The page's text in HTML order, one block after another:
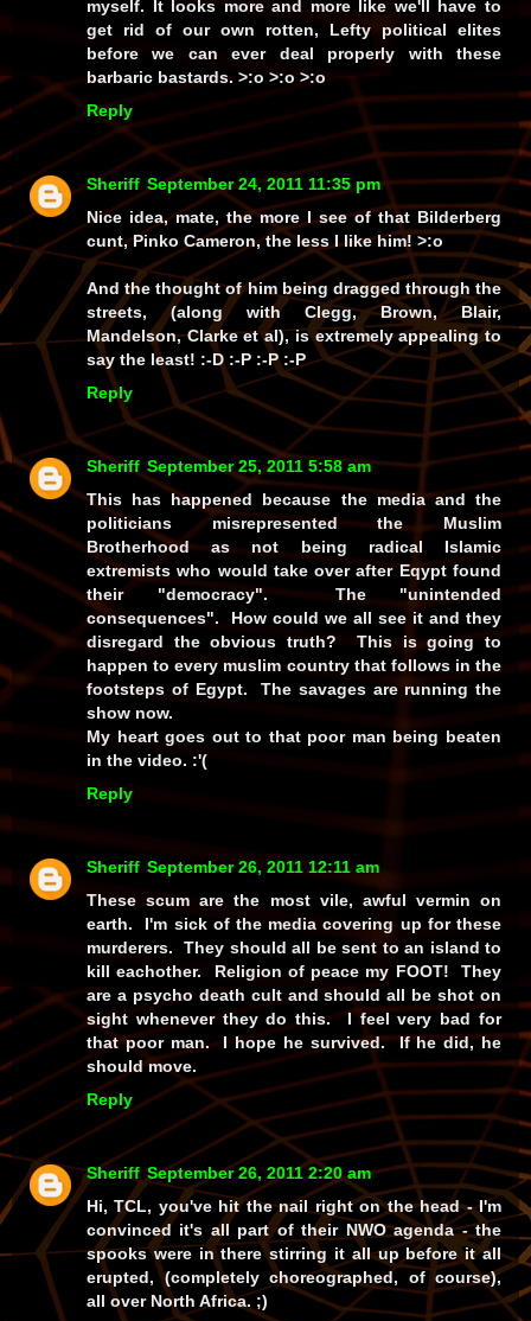
myself. It looks more and more like we'll have to
get rid of our own rotten, Lefty political elites
before we can ever deal properly with these
barbaric bastards. >:o >:o >:o
Reply
Sheriff September 24, 2011 11:35 pm
Nice idea, mate, the more I see of that Bilderberg
cunt, Pinko Cameron, the less I like him! >:o
And the thought of him being dragged through the
streets, (along with Clegg, Brown, Blair,
Mandelson, Clarke et al), is extremely appealing to
say the least! :-D :-P :-P :-P
Reply
Sheriff September 25, 2011 5:58 am
This has happened because the media and the
politicians misrepresented the Muslim
Brotherhood as not being radical Islamic
extremists who would take over after Eqypt found
their "democracy". The "unintended
consequences". How could we all see it and they
disregard the obvious truth? This is going to
happen to every muslim country that follows in the
footsteps of Egypt. The savages are running the
show now.
My heart goes out to that poor man being beaten
in the video. :'(
Reply
Sheriff September 26, 2011 12:11 am
These scum are the most vile, awful vermin on
earth. I'm sick of the media covering up for these
murderers. They should all be sent to an island to
kill eachother. Religion of peace my FOOT! They
are a psycho death cult and should all be shot on
sight whenever they do this. I feel very bad for
that poor man. I hope he survived. If he did, he
should move.
Reply
Sheriff September 26, 2011 2:20 am
Hi, TCL, you've hit the nail right on the head - I'm
convinced it's all part of their NWO agenda - the
spooks were in there stirring it all up before it all
erupted, (completely choreographed, of course),
all over North Africa. ;)